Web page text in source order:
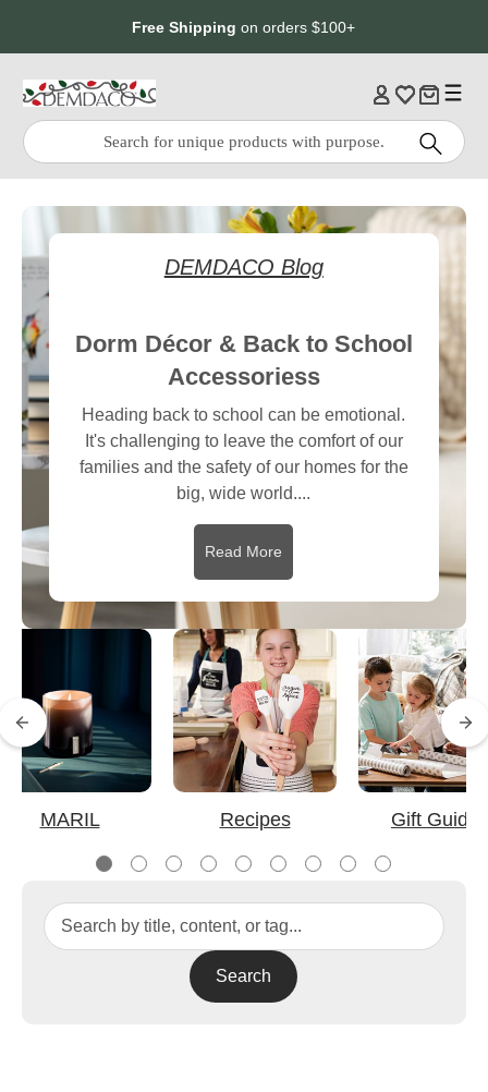
main
content
Footer
Free Shipping on orders $100+
Quick
Search:
Search
DEMDACO Blog
Dorm Décor & Back to School
Accessoriess
Heading back to school can be emotional.
It's challenging to leave the comfort of our
families and the safety of our homes for the
big, wide world....
Read More
MARIL Recipes Gift Guides
Search